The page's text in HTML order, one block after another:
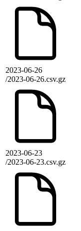
2023-06-26
/2023-06-26.csv.gz
2023-06-23
/2023-06-23.csv.gz